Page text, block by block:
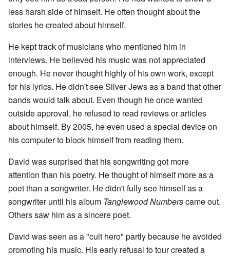
less harsh side of himself. He often thought about the
stories he created about himself.
He kept track of musicians who mentioned him in
interviews. He believed his music was not appreciated
enough. He never thought highly of his own work, except
for his lyrics. He didn't see Silver Jews as a band that other
bands would talk about. Even though he once wanted
outside approval, he refused to read reviews or articles
about himself. By 2005, he even used a special device on
his computer to block himself from reading them.
David was surprised that his songwriting got more
attention than his poetry. He thought of himself more as a
poet than a songwriter. He didn't fully see himself as a
songwriter until his album Tanglewood Numberscame out.
Others saw him as a sincere poet.
David was seen as a "cult hero" partly because he avoided
promoting his music. His early refusal to tour created a